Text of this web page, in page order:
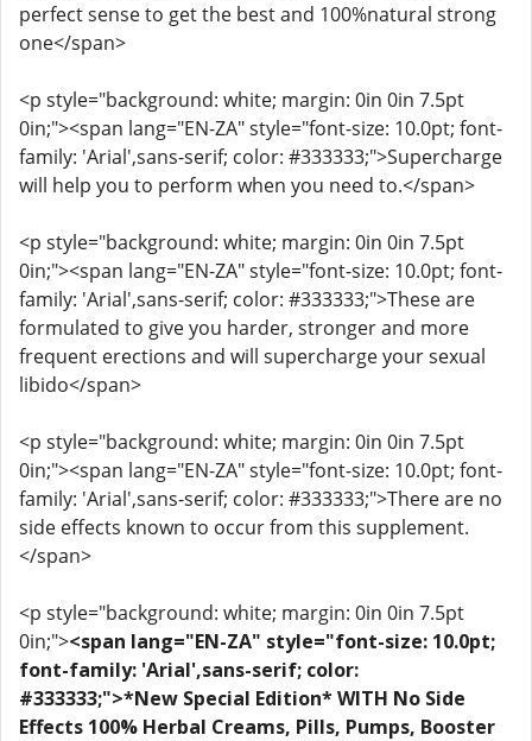
perfect sense to get the best and 100%natural strong
one</span>
<p style="background: white; margin: 0in 0in 7.5pt
0in;"><span lang="EN-ZA" style="font-size: 10.0pt; font-
family: 'Arial',sans-serif; color: #333333;">Supercharge
will help you to perform when you need to.</span>
<p style="background: white; margin: 0in 0in 7.5pt
0in;"><span lang="EN-ZA" style="font-size: 10.0pt; font-
family: 'Arial',sans-serif; color: #333333;">These are
formulated to give you harder, stronger and more
frequent erections and will supercharge your sexual
libido</span>
<p style="background: white; margin: 0in 0in 7.5pt
0in;"><span lang="EN-ZA" style="font-size: 10.0pt; font-
family: 'Arial',sans-serif; color: #333333;">There are no
side effects known to occur from this supplement.
</span>
<p style="background: white; margin: 0in 0in 7.5pt
0in;"><span lang="EN-ZA" style="font-size: 10.0pt;
font-family: 'Arial',sans-serif; color:
#333333;">*New Special Edition* WITH No Side
Effects 100% Herbal Creams, Pills, Pumps, Booster